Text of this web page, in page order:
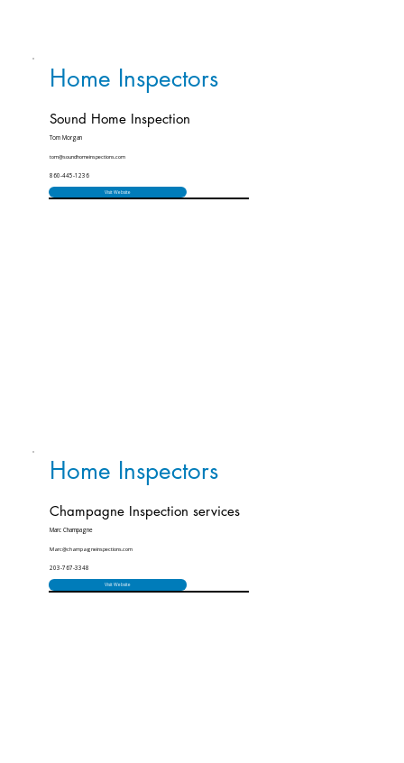
Home Inspectors
Sound Home Inspection
Tom Morgan
tom@soundhomeinspections.com
860-445-1236
Visit Website
Home Inspectors
Champagne Inspection services
Marc Champagne
Marc@champagneinspections.com
203-767-3348
Visit Website